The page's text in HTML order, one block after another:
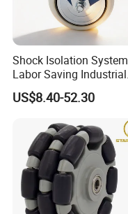
Shock Isolation System
Labor Saving Industrial
Heavy Omni Wheel
US$8.40-52.30